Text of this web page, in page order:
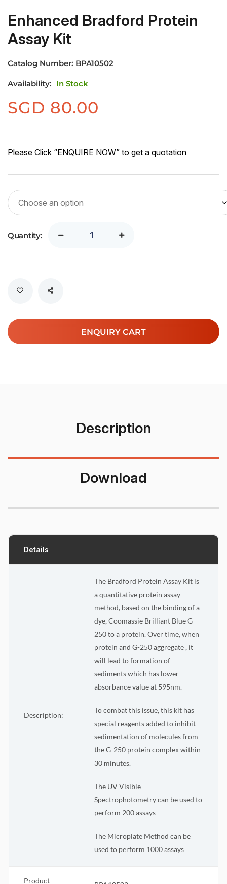
Enhanced Bradford Protein
Assay Kit
Catalog Number: BPA10502
Availability: In Stock
SGD 80.00
Please Click “ENQUIRE NOW” to get a quotation
Quantity:
ENQUIRY CART
Description
Download
Details
Description:
The Bradford Protein Assay Kit is
a quantitative protein assay
method, based on the binding of a
dye, Coomassie Brilliant Blue G-
250 to a protein. Over time, when
protein and G-250 aggregate , it
will lead to formation of
sediments which has lower
absorbance value at 595nm.
To combat this issue, this kit has
special reagents added to inhibit
sedimentation of molecules from
the G-250 protein complex within
30 minutes.
The UV-Visible
Spectrophotometry can be used to
perform 200 assays
The Microplate Method can be
used to perform 1000 assays
Product